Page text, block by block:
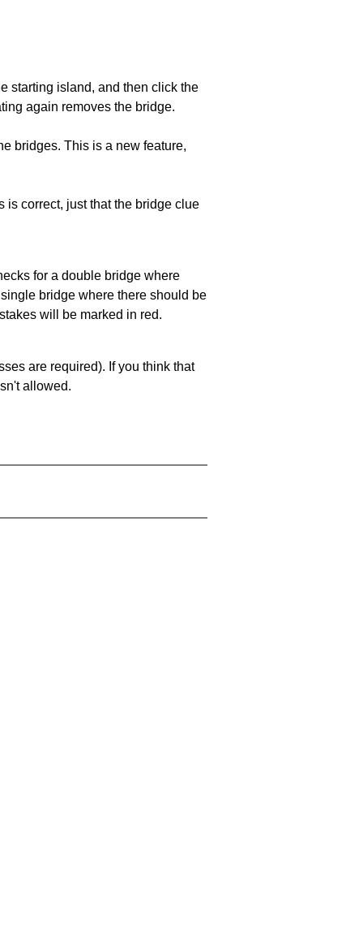
starting island, and then click the
again removes the bridge.
bridges. This is a new feature,
is correct, just that the bridge clue
for a double bridge where
bridge where there should be
will be marked in red.
are required). If you think that
allowed.